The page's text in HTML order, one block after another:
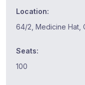
Location:
64/2, Medicine Hat,
Seats:
100